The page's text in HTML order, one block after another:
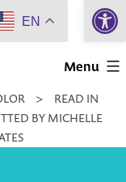
Menu
>
READ IN
BY MICHELLE
EN